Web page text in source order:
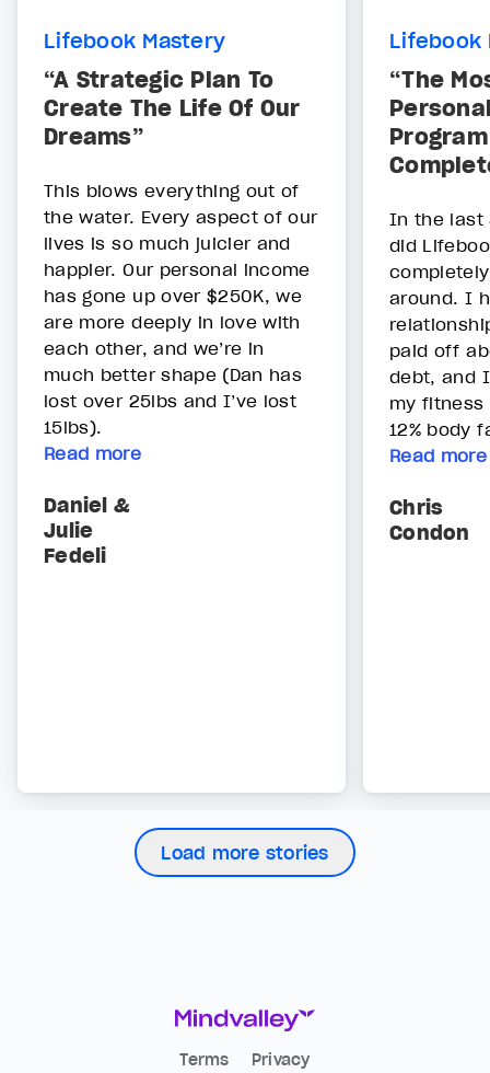
Lifebook Mastery
“A Strategic Plan To
Create The Life Of Our
Dreams”
This blows everything out of
the water. Every aspect of our
lives is so much juicier and
happier. Our personal income
has gone up over $250K, we
are more deeply in love with
each other, and we’re in
much better shape (Dan has
lost over 25lbs and I’ve lost
15lbs).
Read more
Daniel &
Julie
Fedeli
Lifebook
“The
In the last
did
around. I
paid off
debt, and
my fitness
12% body
Read more
Chris
Condon
Load more stories
Terms Privacy